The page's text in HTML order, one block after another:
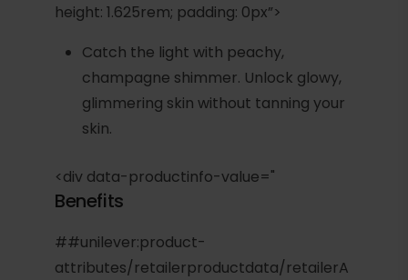
height: 1.625rem; padding: 0px”>
Catch the light with peachy,
champagne shimmer. Unlock glowy,
glimmering skin without tanning your
skin.
<div data-productinfo-value="
Benefits
##unilever:product-
attributes/retailerproductdata/retailerA